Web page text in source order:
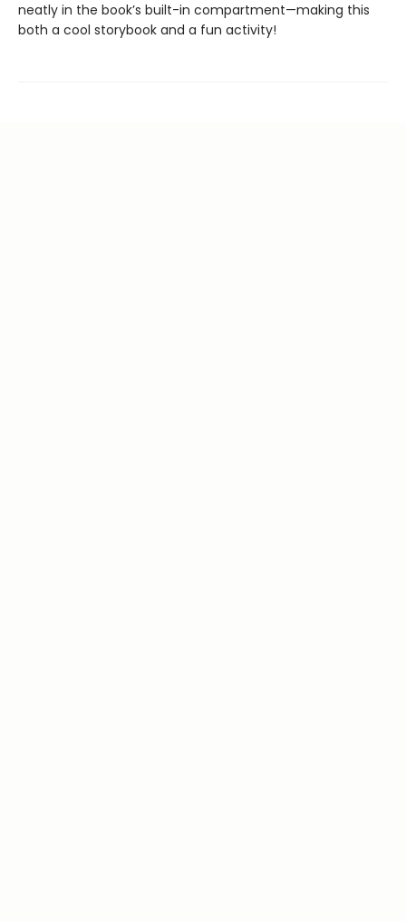
neatly in the book’s built-in compartment—making this
both a cool storybook and a fun activity!